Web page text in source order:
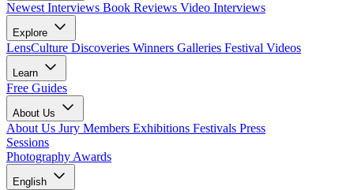
Newest Interviews Book Reviews Video Interviews
Explore
LensCulture Discoveries Winners Galleries Festival Videos
Learn
Free Guides
About Us
About Us Jury Members Exhibitions Festivals Press
Sessions
Photography Awards
English